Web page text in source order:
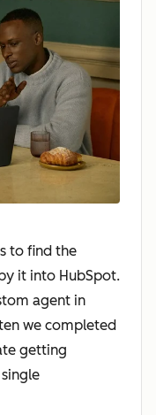
to find the
it into HubSpot.
agent in
we completed
getting